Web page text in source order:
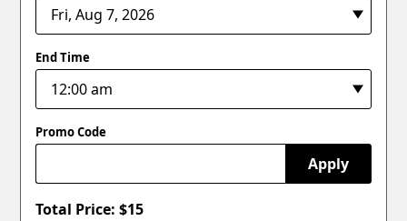
End Time
Promo Code
Apply
Total Price: $15